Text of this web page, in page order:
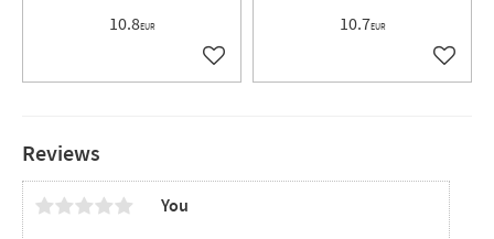
Reviews
You
10.8EUR
Add to favorites
10.7EUR
Add